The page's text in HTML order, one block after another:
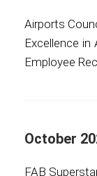
Airports
Excellence
Employee
October
FAB